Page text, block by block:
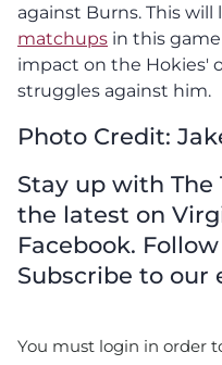
against Burns. This
matchups in this
impact on the Hokies'
struggles against him.
Photo Credit:
Stay up with The
the latest on
Facebook.
Subscribe to our
You must login in order